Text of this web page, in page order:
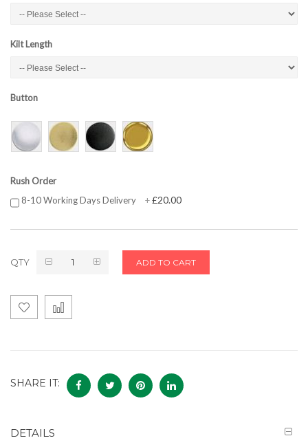
Kilt Length
Button
Rush Order
8-10 Working Days Delivery
+£20.00
QTY ADD TO CART
SHARE IT:
DETAILS